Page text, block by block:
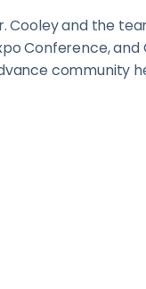
Cooley and the
Conference,
community